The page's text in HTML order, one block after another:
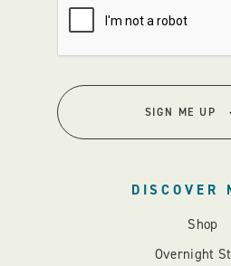
SIGN ME UP
DISCOVER
Shop
Overnight